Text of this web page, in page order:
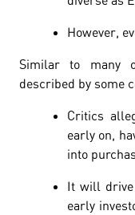
However,
Similar to many
described by some
Critics
early on,
into
It will drive
early